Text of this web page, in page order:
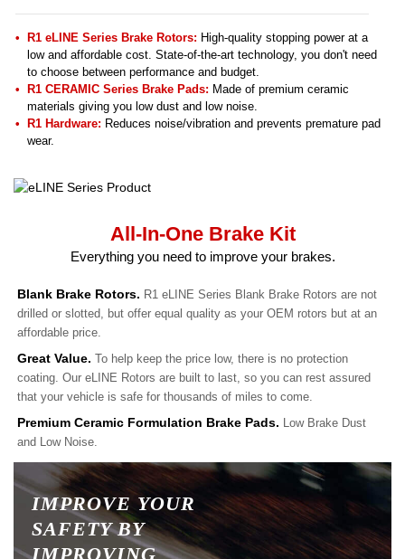
R1 eLINE Series Brake Rotors: High-quality stopping power at a
low and affordable cost. State-of-the-art technology, you don't need
to choose between performance and budget.
R1 CERAMIC Series Brake Pads: Made of premium ceramic
materials giving you low dust and low noise.
R1 Hardware: Reduces noise/vibration and prevents premature pad
wear.
All-In-One Brake Kit
Everything you need to improve your brakes.
Blank Brake Rotors. R1 eLINE Series Blank Brake Rotors are not
drilled or slotted, but offer equal quality as your OEM rotors but at an
affordable price.
Great Value. To help keep the price low, there is no protection
coating. Our eLINE Rotors are built to last, so you can rest assured
that your vehicle is safe for thousands of miles to come.
Premium Ceramic Formulation Brake Pads. Low Brake Dust
and Low Noise.
IMPROVE YOUR
SAFETY BY
IMPROVING